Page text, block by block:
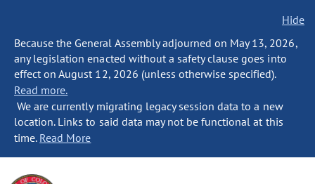
Hide
Because the General Assembly adjourned on May 13, 2026,
any legislation enacted without a safety clause goes into
effect on August 12, 2026 (unless otherwise specified).
Read more.
We are currently migrating legacy session data to a new
location. Links to said data may not be functional at this
time. Read More